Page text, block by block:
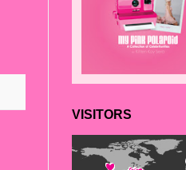
VISITORS